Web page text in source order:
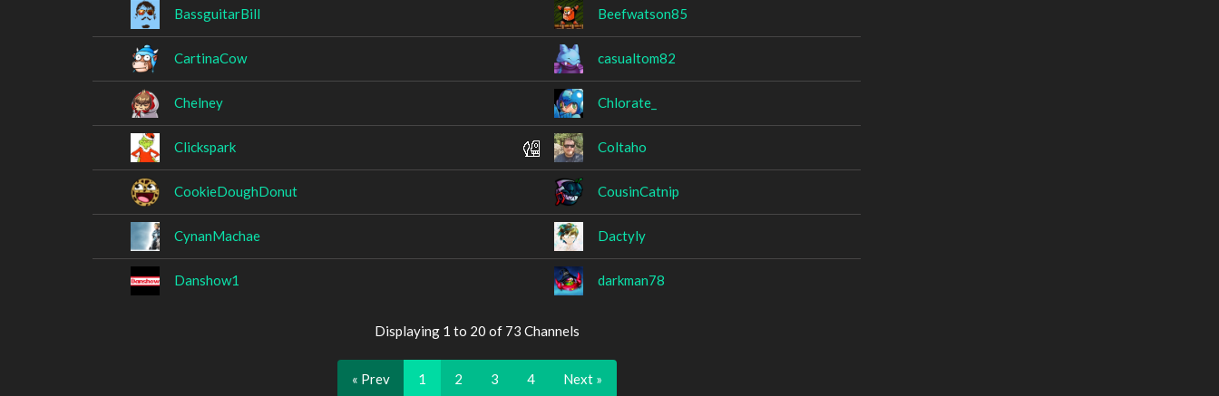
BassguitarBill Beefwatson85
CartinaCow casualtom82
Chelney Chlorate_
Clickspark Coltaho
CookieDoughDonut CousinCatnip
CynanMachae Dactyly
Danshow1 darkman78
Displaying 1 to 20 of 73 Channels
« Prev 1 2 3 4 Next »